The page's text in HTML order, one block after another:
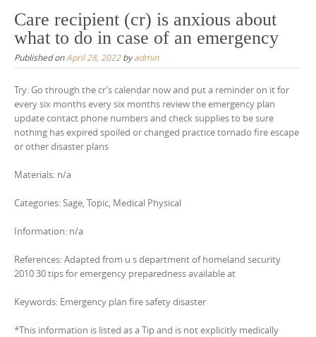
content
Care recipient (cr) is anxious about
what to do in case of an emergency
Published onApril 28, 2022byadmin
Try: Go through the cr’s calendar now and put a reminder on it for
every six months every six months review the emergency plan
update contact phone numbers and check supplies to be sure
nothing has expired spoiled or changed practice tornado fire escape
or other disaster plans
Materials: n/a
Categories: Sage, Topic, Medical Physical
Information: n/a
References: Adapted from u s department of homeland security
2010 30 tips for emergency preparedness available at
Keywords: Emergency plan fire safety disaster
*This information is listed as a Tip and is not explicitly medically